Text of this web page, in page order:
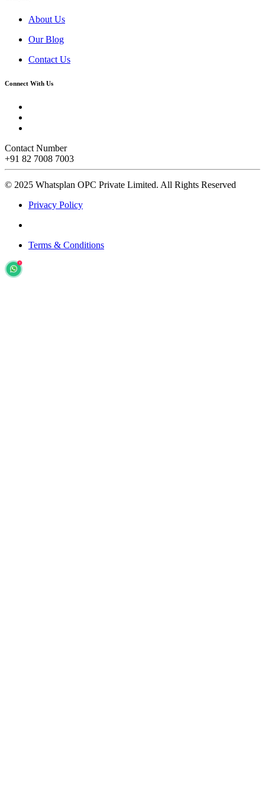
About Us
Our Blog
Contact Us
Connect With Us
Contact Number
+91 82 7008 7003
© 2025 Whatsplan OPC Private Limited. All Rights Reserved
Privacy Policy
Terms & Conditions